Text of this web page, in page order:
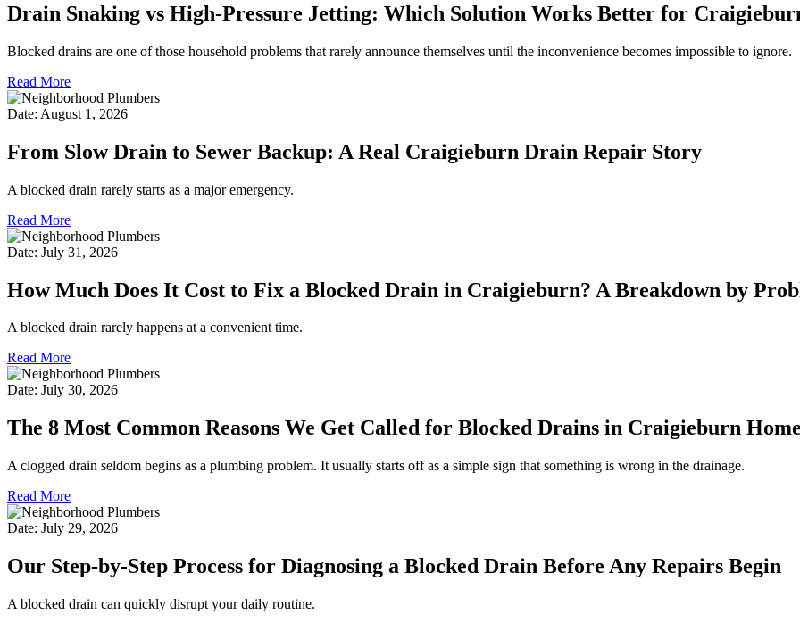
Drain Snaking vs High-Pressure Jetting: Which Solution Works Better for
Blocked drains are one of those household problems that rarely announce themselves until the inconvenience becomes impossible to ignore.
Read More
Date: August 1, 2026
From Slow Drain to Sewer Backup: A Real Craigieburn Drain Repair Story
A blocked drain rarely starts as a major emergency.
Read More
Date: July 31, 2026
How Much Does It Cost to Fix a Blocked Drain in Craigieburn? A Breakdown by
A blocked drain rarely happens at a convenient time.
Read More
Date: July 30, 2026
The 8 Most Common Reasons We Get Called for Blocked Drains in Craigieburn
A clogged drain seldom begins as a plumbing problem. It usually starts off as a simple sign that something is wrong in the drainage.
Read More
Date: July 29, 2026
Our Step-by-Step Process for Diagnosing a Blocked Drain Before Any Repairs Begin
A blocked drain can quickly disrupt your daily routine.